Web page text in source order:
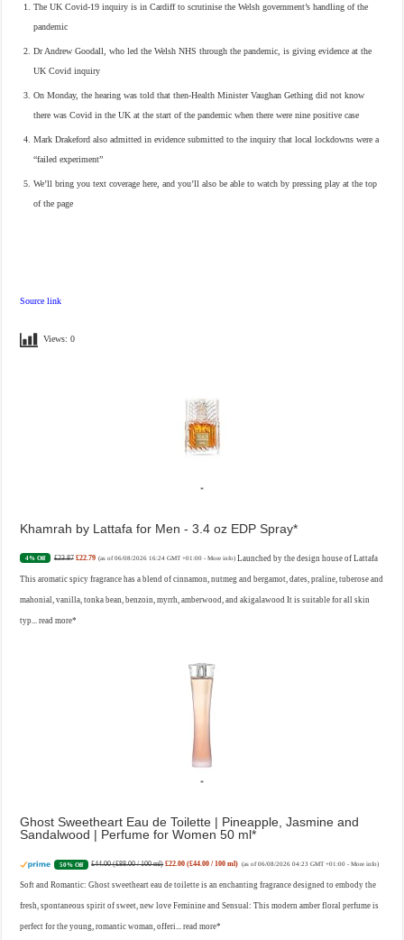
The UK Covid-19 inquiry is in Cardiff to scrutinise the Welsh government’s handling of the
pandemic
Dr Andrew Goodall, who led the Welsh NHS through the pandemic, is giving evidence at the
UK Covid inquiry
On Monday, the hearing was told that then-Health Minister Vaughan Gething did not know
there was Covid in the UK at the start of the pandemic when there were nine positive case
Mark Drakeford also admitted in evidence submitted to the inquiry that local lockdowns were a
“failed experiment”
We’ll bring you text coverage here, and you’ll also be able to watch by pressing play at the top
of the page
Source link
Views: 0
Khamrah by Lattafa for Men - 3.4 oz EDP Spray
4% Off £23.87 £22.79 (as of 06/08/2026 16:24 GMT +01:00 -More info) Launched by the design house of Lattafa
This aromatic spicy fragrance has a blend of cinnamon, nutmeg and bergamot, dates, praline, tuberose and
mahonial, vanilla, tonka bean, benzoin, myrrh, amberwood, and akigalawood It is suitable for all skin
typ...read more
Ghost Sweetheart Eau de Toilette | Pineapple, Jasmine and
Sandalwood | Perfume for Women 50 ml
50% Off £44.00 (£88.00 / 100 ml) £22.00 (£44.00 / 100 ml) (as of 06/08/2026 04:23 GMT +01:00 - More info)
Soft and Romantic: Ghost sweetheart eau de toilette is an enchanting fragrance designed to embody the
fresh, spontaneous spirit of sweet, new love Feminine and Sensual: This modern amber floral perfume is
perfect for the young, romantic woman, offeri...read more